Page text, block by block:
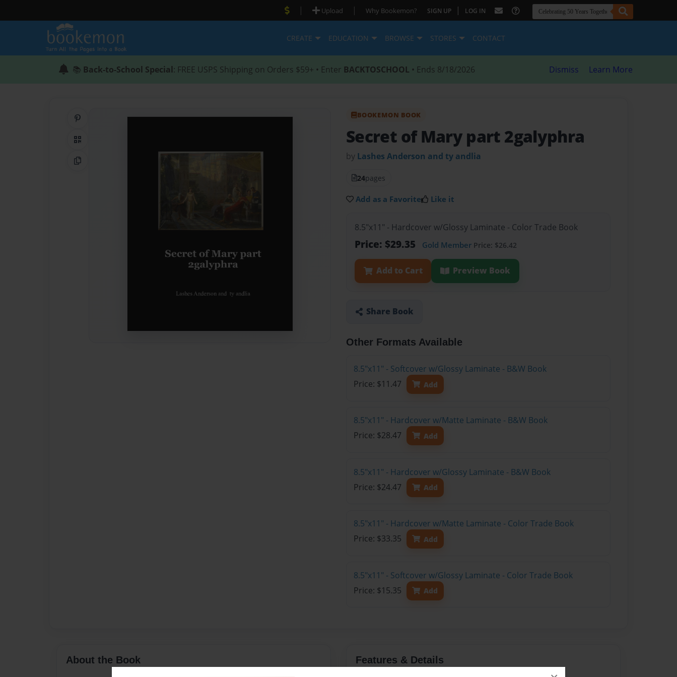
| Upload | Why Bookemon? SIGN UP | LOG IN
CREATE EDUCATION BROWSE STORES CONTACT
📚 Back-to-School Special: FREE USPS Shipping on Orders $59+ • Enter BACKTOSCHOOL • Ends 8/18/2026 Dismiss Learn More
QR Code
Copy Link
BOOKEMON BOOK
Secret of Mary part 2galyphra
by Lashes Anderson and ty andlia
24pages
Add as a Favorite Like it
8.5"x11" - Hardcover w/Glossy Laminate - Color Trade Book
Price: $29.35 Gold Member Price: $26.42
Add to Cart Preview Book
Share Book
Other Formats Available
8.5"x11" - Softcover w/Glossy Laminate - B&W Book
Price: $11.47
Add
8.5"x11" - Hardcover w/Matte Laminate - B&W Book
Price: $28.47
Add
8.5"x11" - Hardcover w/Glossy Laminate - B&W Book
Price: $24.47
Add
8.5"x11" - Hardcover w/Matte Laminate - Color Trade Book
Price: $33.35
Add
8.5"x11" - Softcover w/Glossy Laminate - Color Trade Book
Price: $15.35
Add
About the Book Features & Details